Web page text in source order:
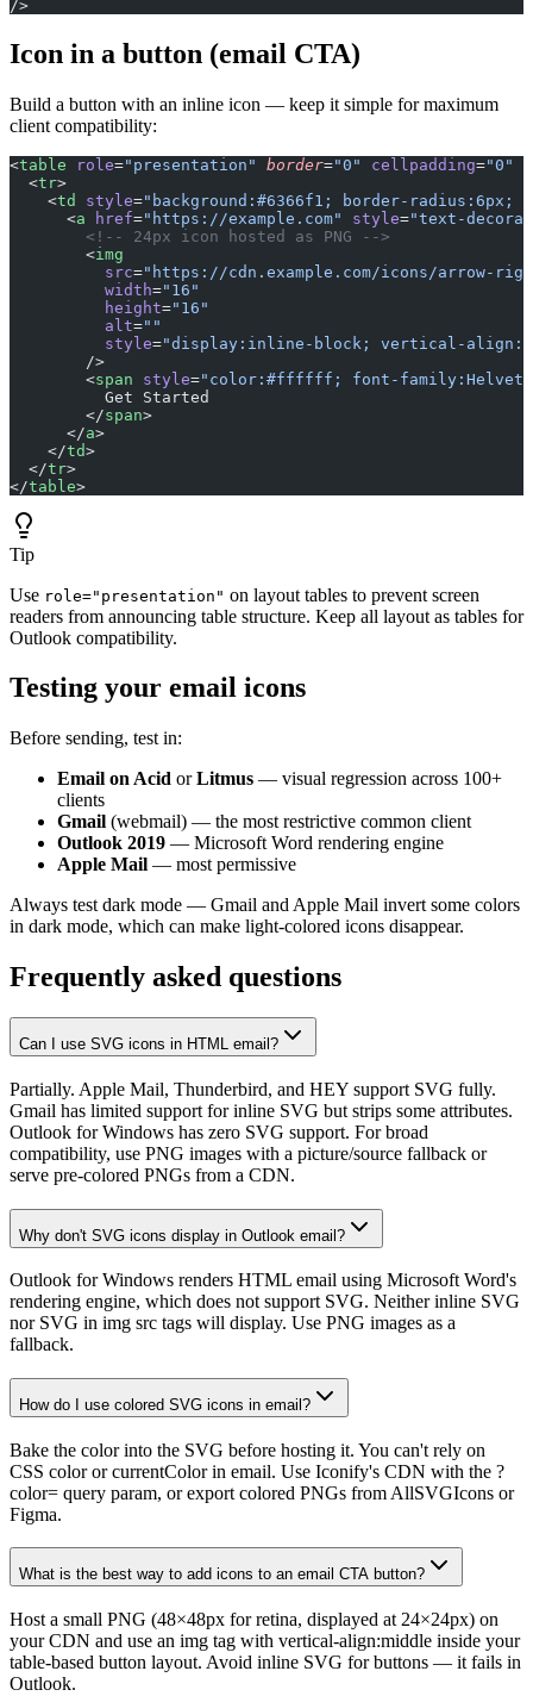
/>
Icon in a button (email CTA)
Build a button with an inline icon — keep it simple for maximum
client compatibility:
<table role="presentation" border="0" cellpadding="0"
  <
tr>
    <
td style="background:#6366f1; border-radius:6px;
      <
a href="https://example.com" style="text-
        <!-- 24px icon hosted as PNG -->
        <
img
          src
="https://cdn.example.com/icons/arrow-
          width
="16"
          height
="16"
          alt
=""
          style
="display:inline-block; vertical-
        />
        <
span style="color:#ffffff; font-
          Get Started
        </
span>
      </
a>
    </
td>
  </
tr>
</table>
Tip
Use role="presentation" on layout tables to prevent screen
readers from announcing table structure. Keep all layout as tables for
Outlook compatibility.
Testing your email icons
Before sending, test in:
Email on Acid orLitmus — visual regression across 100+
clients
Gmail (webmail) — the most restrictive common client
Outlook 2019 — Microsoft Word rendering engine
Apple Mail — most permissive
Always test dark mode — Gmail and Apple Mail invert some colors
in dark mode, which can make light-colored icons disappear.
Frequently asked questions
Can I use SVG icons in HTML email?
Partially. Apple Mail, Thunderbird, and HEY support SVG fully.
Gmail has limited support for inline SVG but strips some attributes.
Outlook for Windows has zero SVG support. For broad
compatibility, use PNG images with a picture/source fallback or
serve pre-colored PNGs from a CDN.
Why don't SVG icons display in Outlook email?
Outlook for Windows renders HTML email using Microsoft Word's
rendering engine, which does not support SVG. Neither inline SVG
nor SVG in img src tags will display. Use PNG images as a
fallback.
How do I use colored SVG icons in email?
Bake the color into the SVG before hosting it. You can't rely on
CSS color or currentColor in email. Use Iconify's CDN with the ?
color= query param, or export colored PNGs from AllSVGIcons or
Figma.
What is the best way to add icons to an email CTA button?
Host a small PNG (48×48px for retina, displayed at 24×24px) on
your CDN and use an img tag with vertical-align:middle inside your
table-based button layout. Avoid inline SVG for buttons — it fails in
Outlook.